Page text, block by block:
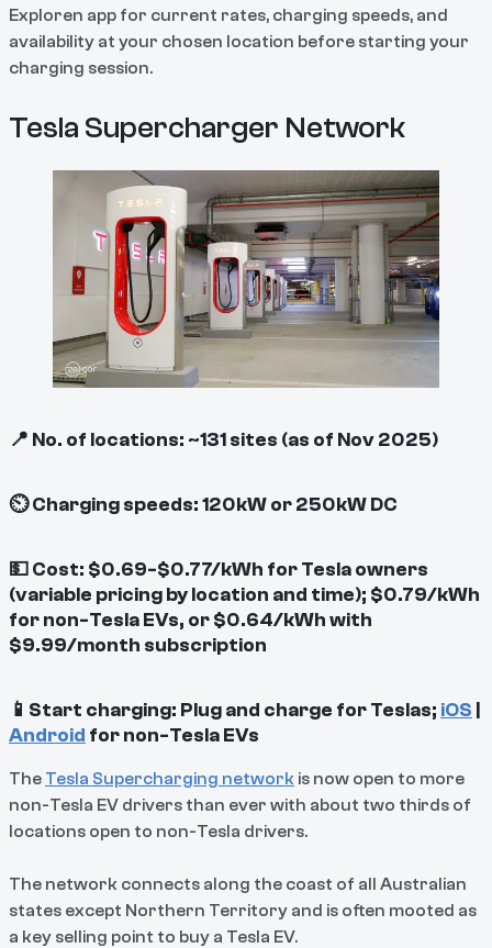
Exploren app for current rates, charging speeds, and
availability at your chosen location before starting your
charging session.
Tesla Supercharger Network
📍 No. of locations: ~131 sites (as of Nov 2025)
⏲ Charging speeds: 120kW or 250kW DC
💵 Cost: $0.69-$0.77/kWh for Tesla owners
(variable pricing by location and time); $0.79/kWh
for non-Tesla EVs, or $0.64/kWh with
$9.99/month subscription
📱Start charging: Plug and charge for Teslas; iOS
Android for non-Tesla EVs
The Tesla Supercharging network is now open to more
non-Tesla EV drivers than ever with about two thirds of
locations open to non-Tesla drivers.
The network connects along the coast of all Australian
states except Northern Territory and is often mooted as
a key selling point to buy a Tesla EV.